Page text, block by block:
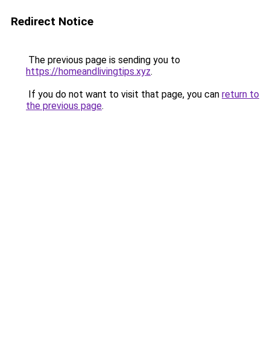
Redirect Notice
The previous page is sending you to
https://homeandlivingtips.xyz.
If you do not want to visit that page, you can return to
the previous page.